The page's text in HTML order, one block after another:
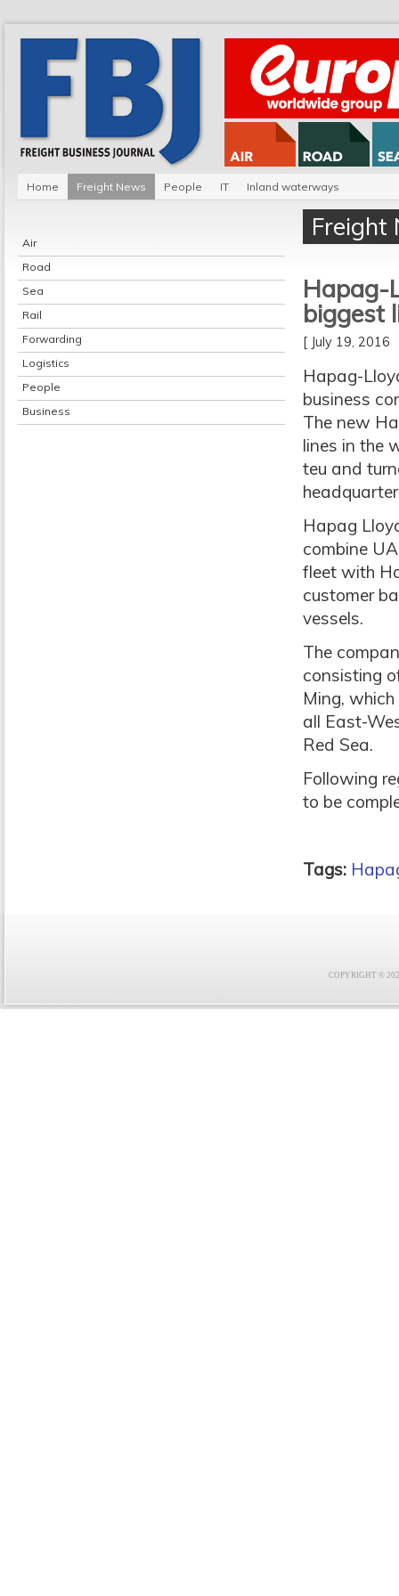
Home Freight News People IT Inland waterways
Air
Road
Sea
Rail
Forwarding
Logistics
People
Business
Freight
Hapag-
biggest
[ July 19,
Hapag-
business
The new
lines in the
teu and
Hapag
combine
fleet with
customer
vessels.
The
consisting
Ming,
all East-
Red Sea.
Following
to be
Tags:
COPYRIGHT ©